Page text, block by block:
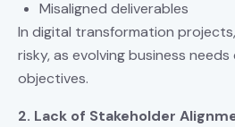
Misaligned deliverables
In digital transformation
risky, as evolving business
objectives.
2. Lack of Stakeholder